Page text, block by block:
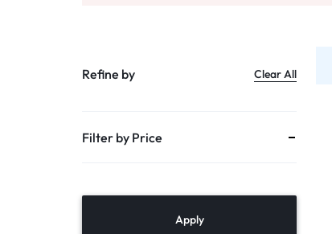
MULTI CARTRIDGE HOUSING
MEMBRANE VESSALS
Refine by Clear All
Filter by Price
Apply